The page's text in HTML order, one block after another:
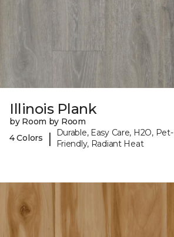
Illinois Plank
by Room by Room
4 Colors
|
Durable, Easy Care, H2O, Pet-
Friendly, Radiant Heat